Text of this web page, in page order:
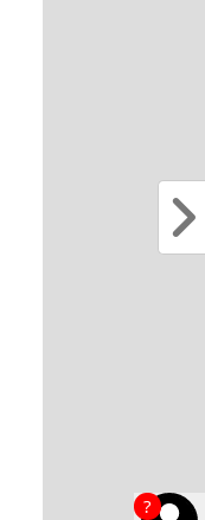
?